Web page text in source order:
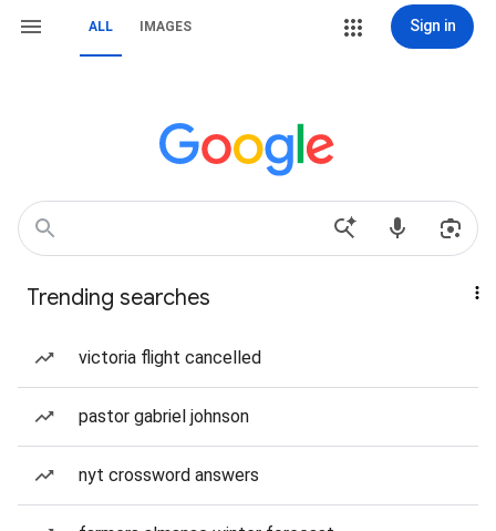
ALL IMAGES Sign in
Trending searches
victoria flight cancelled
pastor gabriel johnson
nyt crossword answers